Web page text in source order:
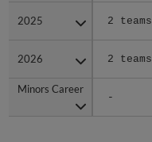
2025 2 teams
2026 2 teams
Minors Career
-
2025
2026
Minors Career